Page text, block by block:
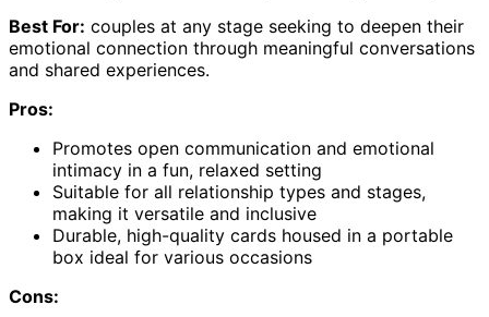
Best For: couples at any stage seeking to deepen their
emotional connection through meaningful conversations
and shared experiences.
Pros:
Promotes open communication and emotional
intimacy in a fun, relaxed setting
Suitable for all relationship types and stages,
making it versatile and inclusive
Durable, high-quality cards housed in a portable
box ideal for various occasions
Cons: